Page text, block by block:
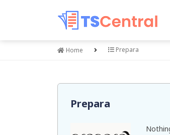
Home Prepara
Prepara